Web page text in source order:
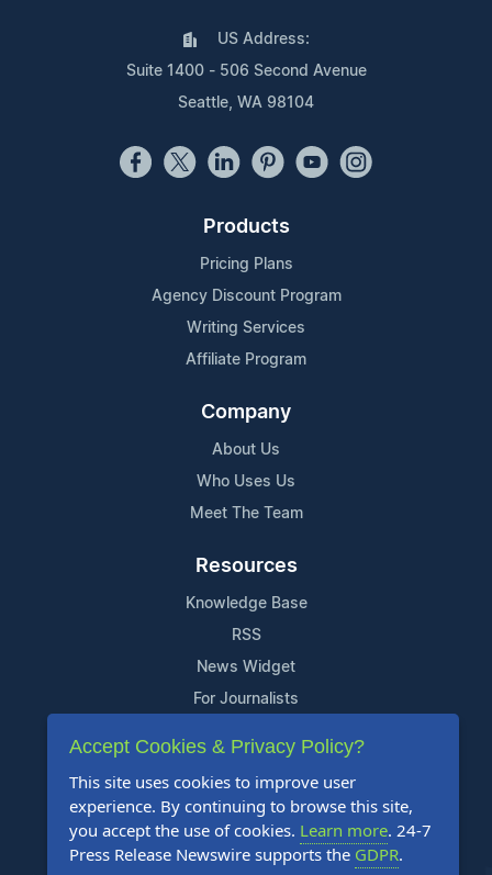
US Address:
Suite 1400 - 506 Second Avenue
Seattle, WA 98104
Products
Pricing Plans
Agency Discount Program
Writing Services
Affiliate Program
Company
About Us
Who Uses Us
Meet The Team
Resources
Knowledge Base
RSS
News Widget
For Journalists
Support
Contact Us
Content Guidelines
FAQs
Accept Cookies & Privacy Policy?
This site uses cookies to improve user
experience. By continuing to browse this site,
you accept the use of cookies. Learn more. 24-7
Press Release Newswire supports the GDPR.